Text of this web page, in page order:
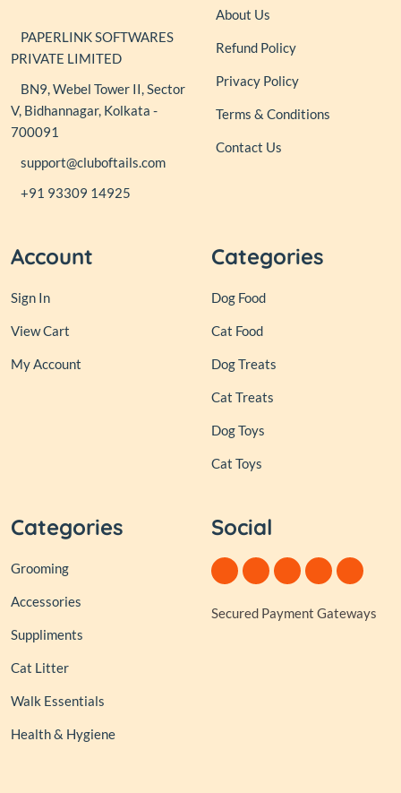
PAPERLINK SOFTWARES
PRIVATE LIMITED
BN9, Webel Tower II, Sector
V, Bidhannagar, Kolkata -
700091
support@cluboftails.com
+91 93309 14925
About Us
Refund Policy
Privacy Policy
Terms & Conditions
Contact Us
Account
Sign In
View Cart
My Account
Categories
Dog Food
Cat Food
Dog Treats
Cat Treats
Dog Toys
Cat Toys
Categories
Grooming
Accessories
Suppliments
Cat Litter
Walk Essentials
Health & Hygiene
Social
Secured Payment Gateways